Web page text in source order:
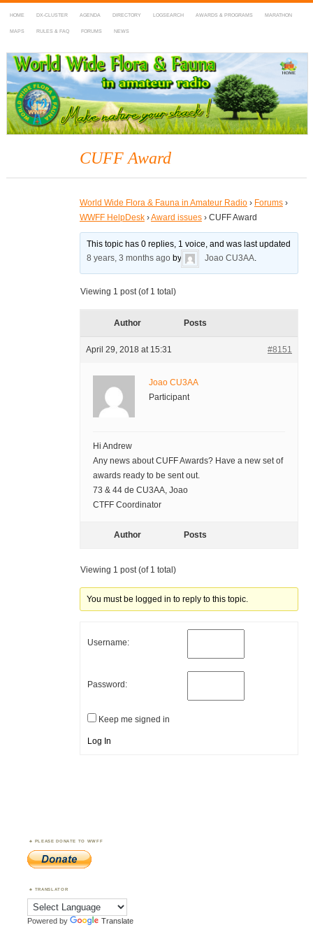
HOME DX-CLUSTER AGENDA DIRECTORY LOGSEARCH AWARDS & PROGRAMS MARATHON
MAPS RULES & FAQ FORUMS NEWS
WWFF
~ World Wide Flora & Fauna in Amateur Radio
CUFF Award
World Wide Flora & Fauna in Amateur Radio › Forums ›
WWFF HelpDesk ›Award issues › CUFF Award
This topic has 0 replies, 1 voice, and was last updated
8 years, 3 months ago by Joao CU3AA.
Viewing 1 post (of 1 total)
Author Posts
April 29, 2018 at 15:31 #8151
Joao CU3AA
Participant
Hi Andrew
Any news about CUFF Awards? Have a new set of
awards ready to be sent out.
73 & 44 de CU3AA, Joao
CTFF Coordinator
Author Posts
Viewing 1 post (of 1 total)
You must be logged in to reply to this topic.
Username:
Password:
Keep me signed in
Log In
PLEASE DONATE TO WWFF
TRANSLATOR
Powered by Translate